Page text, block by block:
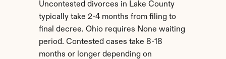
Uncontested divorces in Lake County
typically take 2-4 months from filing to
final decree. Ohio requires None waiting
period. Contested cases take 8-18
months or longer depending on